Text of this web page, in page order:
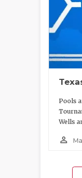
Pools
Wells
person_outline